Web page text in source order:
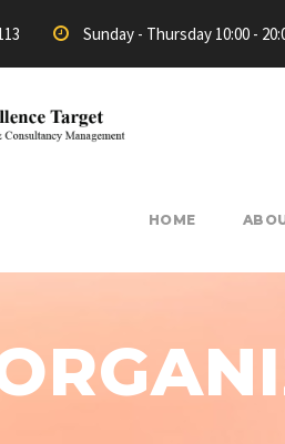
Sunday - Thursday 10:00 -
HOME